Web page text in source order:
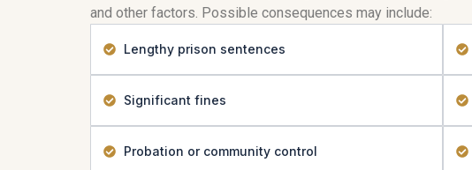
and other factors. Possible consequences may include:
Lengthy prison sentences
Significant fines
Probation or community control